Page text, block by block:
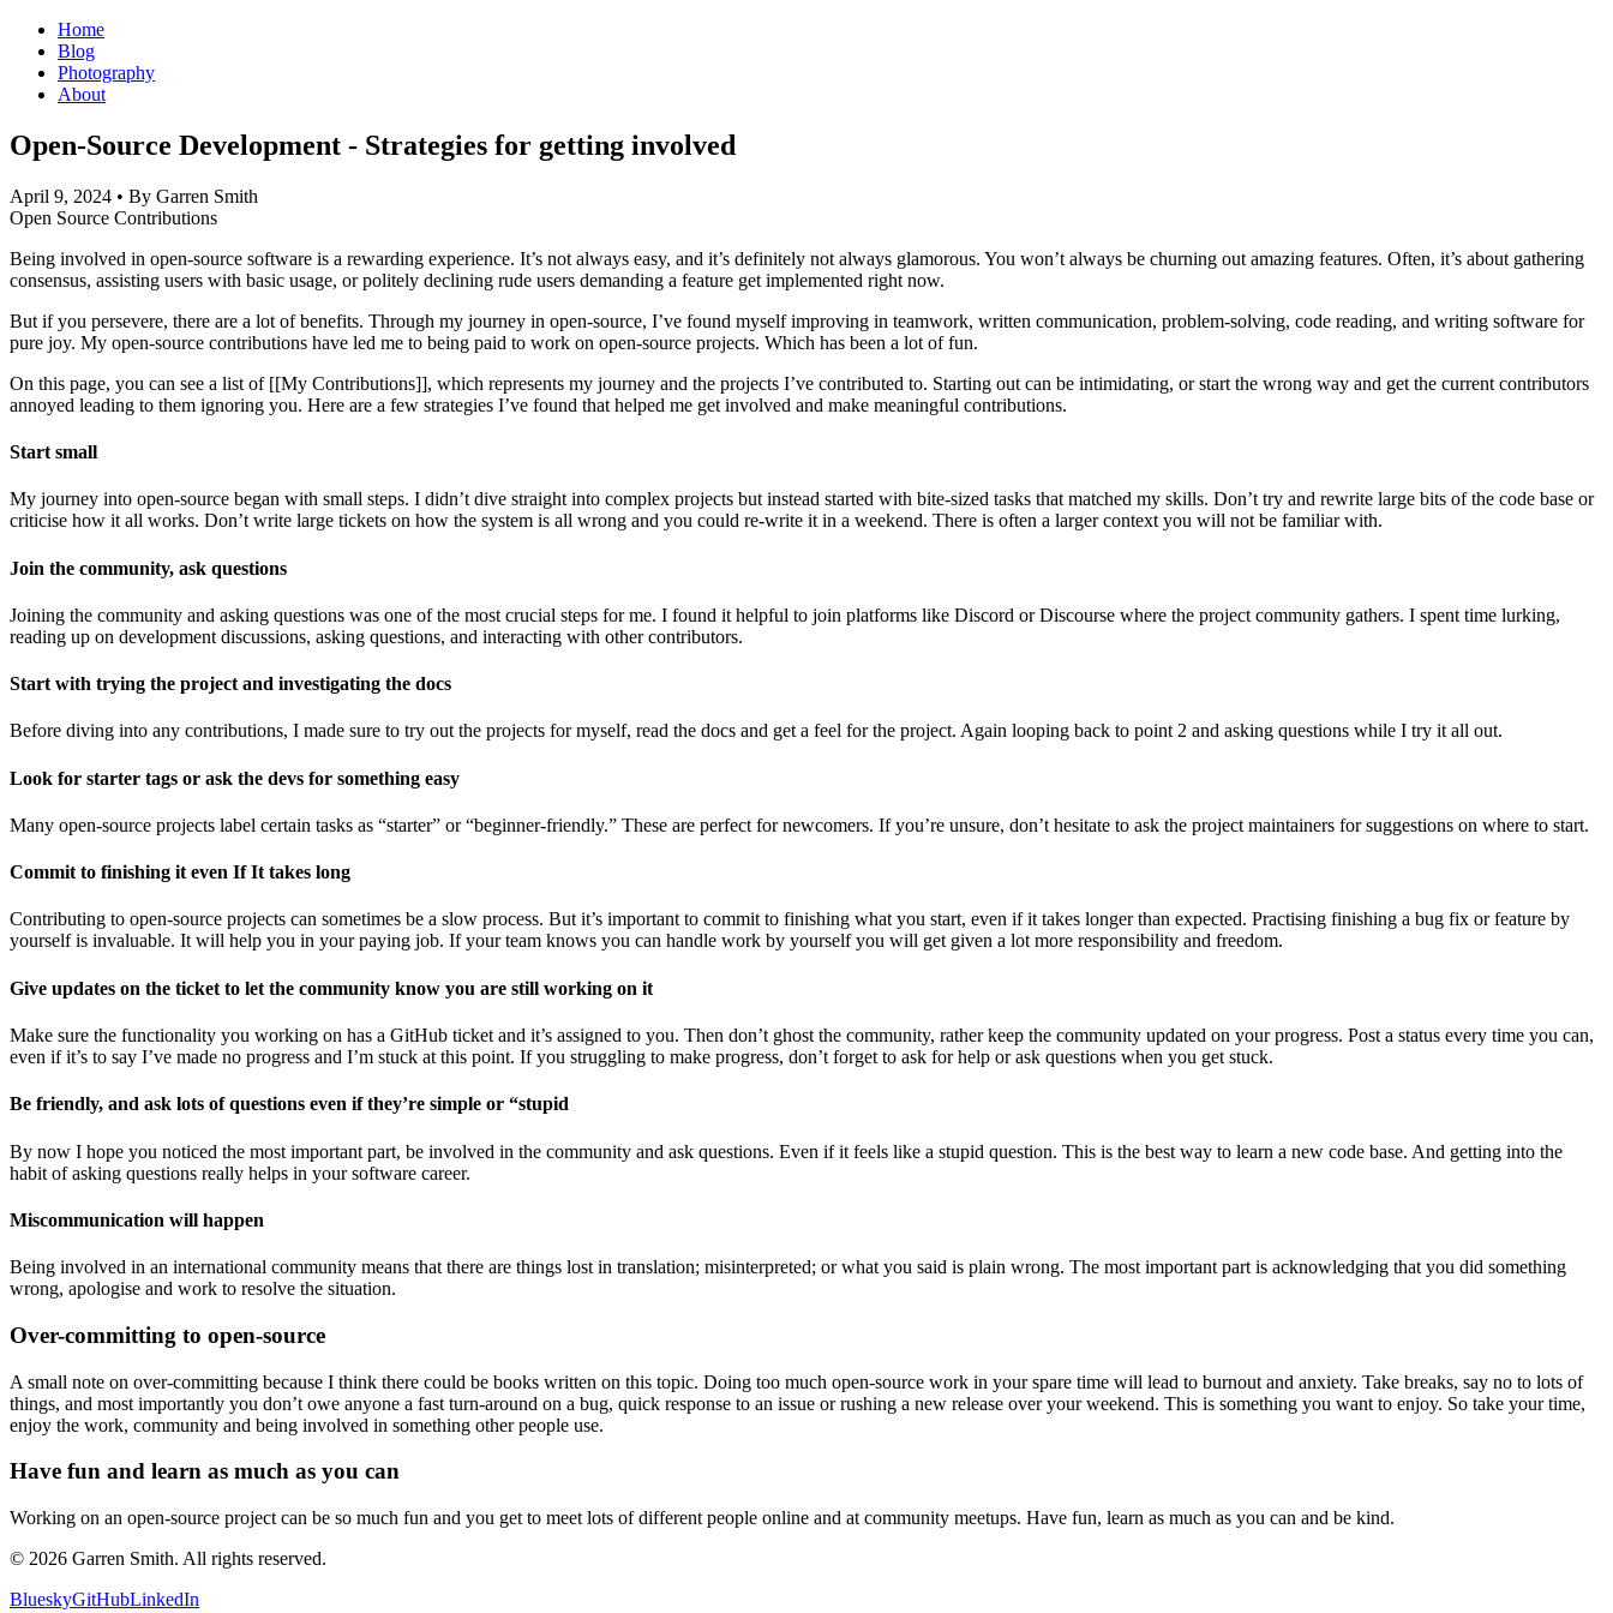
Home
Blog
Photography
About
Open-Source Development - Strategies for getting involved
April 9, 2024 • By Garren Smith
Open Source Contributions
Being involved in open-source software is a rewarding experience. It’s not always easy, and it’s definitely not always glamorous. You won’t always be churning out amazing features. Often, it’s about gathering
consensus, assisting users with basic usage, or politely declining rude users demanding a feature get implemented right now.
But if you persevere, there are a lot of benefits. Through my journey in open-source, I’ve found myself improving in teamwork, written communication, problem-solving, code reading, and writing software for
pure joy. My open-source contributions have led me to being paid to work on open-source projects. Which has been a lot of fun.
On this page, you can see a list of [[My Contributions]], which represents my journey and the projects I’ve contributed to. Starting out can be intimidating, or start the wrong way and get the current contributors
annoyed leading to them ignoring you. Here are a few strategies I’ve found that helped me get involved and make meaningful contributions.
Start small
My journey into open-source began with small steps. I didn’t dive straight into complex projects but instead started with bite-sized tasks that matched my skills. Don’t try and rewrite large bits of the code base or
criticise how it all works. Don’t write large tickets on how the system is all wrong and you could re-write it in a weekend. There is often a larger context you will not be familiar with.
Join the community, ask questions
Joining the community and asking questions was one of the most crucial steps for me. I found it helpful to join platforms like Discord or Discourse where the project community gathers. I spent time lurking,
reading up on development discussions, asking questions, and interacting with other contributors.
Start with trying the project and investigating the docs
Before diving into any contributions, I made sure to try out the projects for myself, read the docs and get a feel for the project. Again looping back to point 2 and asking questions while I try it all out.
Look for starter tags or ask the devs for something easy
Many open-source projects label certain tasks as “starter” or “beginner-friendly.” These are perfect for newcomers. If you’re unsure, don’t hesitate to ask the project maintainers for suggestions on where to start.
Commit to finishing it even If It takes long
Contributing to open-source projects can sometimes be a slow process. But it’s important to commit to finishing what you start, even if it takes longer than expected. Practising finishing a bug fix or feature by
yourself is invaluable. It will help you in your paying job. If your team knows you can handle work by yourself you will get given a lot more responsibility and freedom.
Give updates on the ticket to let the community know you are still working on it
Make sure the functionality you working on has a GitHub ticket and it’s assigned to you. Then don’t ghost the community, rather keep the community updated on your progress. Post a status every time you can,
even if it’s to say I’ve made no progress and I’m stuck at this point. If you struggling to make progress, don’t forget to ask for help or ask questions when you get stuck.
Be friendly, and ask lots of questions even if they’re simple or “stupid
By now I hope you noticed the most important part, be involved in the community and ask questions. Even if it feels like a stupid question. This is the best way to learn a new code base. And getting into the
habit of asking questions really helps in your software career.
Miscommunication will happen
Being involved in an international community means that there are things lost in translation; misinterpreted; or what you said is plain wrong. The most important part is acknowledging that you did something
wrong, apologise and work to resolve the situation.
Over-committing to open-source
A small note on over-committing because I think there could be books written on this topic. Doing too much open-source work in your spare time will lead to burnout and anxiety. Take breaks, say no to lots of
things, and most importantly you don’t owe anyone a fast turn-around on a bug, quick response to an issue or rushing a new release over your weekend. This is something you want to enjoy. So take your time,
enjoy the work, community and being involved in something other people use.
Have fun and learn as much as you can
Working on an open-source project can be so much fun and you get to meet lots of different people online and at community meetups. Have fun, learn as much as you can and be kind.
© 2026 Garren Smith. All rights reserved.
BlueskyGitHubLinkedIn